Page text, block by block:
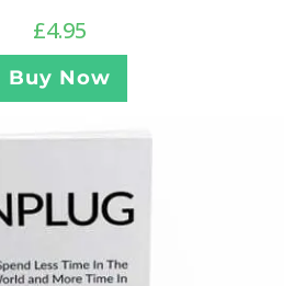
£4.95
Buy Now